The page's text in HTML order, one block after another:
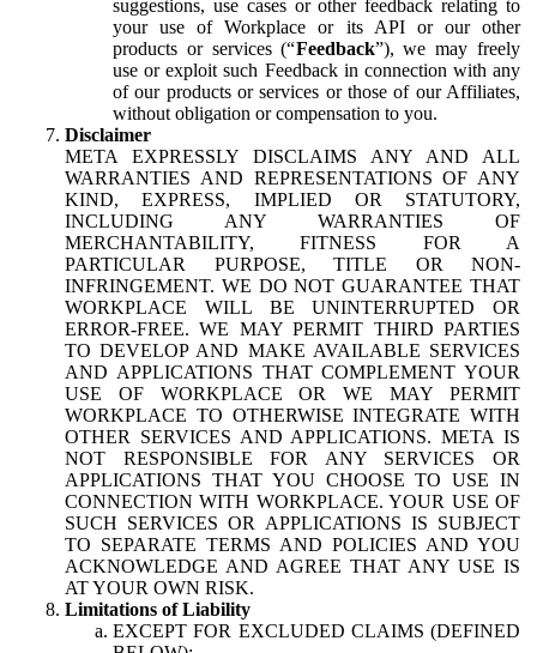
suggestions, use cases or other feedback relating to
your use of Workplace or its API or our other
products or services (“Feedback”), we may freely
use or exploit such Feedback in connection with any
of our products or services or those of our Affiliates,
without obligation or compensation to you.
Disclaimer
META EXPRESSLY DISCLAIMS ANY AND ALL
WARRANTIES AND REPRESENTATIONS OF ANY
KIND, EXPRESS, IMPLIED OR STATUTORY,
INCLUDING ANY WARRANTIES OF
MERCHANTABILITY, FITNESS FOR A
PARTICULAR PURPOSE, TITLE OR NON-
INFRINGEMENT. WE DO NOT GUARANTEE THAT
WORKPLACE WILL BE UNINTERRUPTED OR
ERROR-FREE. WE MAY PERMIT THIRD PARTIES
TO DEVELOP AND MAKE AVAILABLE SERVICES
AND APPLICATIONS THAT COMPLEMENT YOUR
USE OF WORKPLACE OR WE MAY PERMIT
WORKPLACE TO OTHERWISE INTEGRATE WITH
OTHER SERVICES AND APPLICATIONS. META IS
NOT RESPONSIBLE FOR ANY SERVICES OR
APPLICATIONS THAT YOU CHOOSE TO USE IN
CONNECTION WITH WORKPLACE. YOUR USE OF
SUCH SERVICES OR APPLICATIONS IS SUBJECT
TO SEPARATE TERMS AND POLICIES AND YOU
ACKNOWLEDGE AND AGREE THAT ANY USE IS
AT YOUR OWN RISK.
Limitations of Liability
EXCEPT FOR EXCLUDED CLAIMS (DEFINED